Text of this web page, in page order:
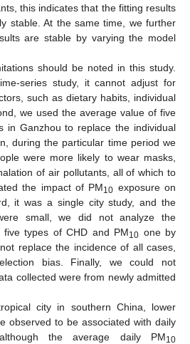
this indicates that the fitting results
stable. At the same time, we further
are stable by varying the model
should be noted in this study.
series study, it cannot adjust for
such as dietary habits, individual
we used the average value of five
in Ganzhou to replace the individual
during the particular time period we
were more likely to wear masks,
of air pollutants, all of which to
the impact of PM10 exposure on
it was a single city study, and the
small, we did not analyze the
five types of CHD and PM10 one by
replace the incidence of all cases,
bias. Finally, we could not
collected were from newly admitted
city in southern China, lower
observed to be associated with daily
the average daily PM10